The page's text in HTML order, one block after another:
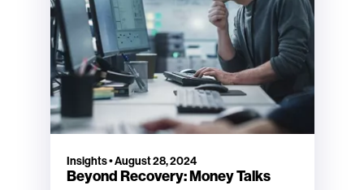
Insights•August 28, 2024
Beyond Recovery: Money Talks